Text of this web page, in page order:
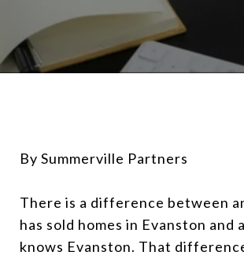
By Summerville Partners
There is a difference between
has sold homes in Evanston and
knows Evanston. That